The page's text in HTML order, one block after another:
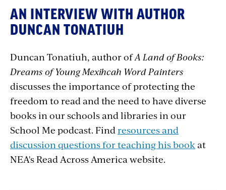
AN INTERVIEW WITH AUTHOR
DUNCAN TONATIUH
Duncan Tonatiuh, author ofA Land of Books:
Dreams of Young Mexihcah Word Painters
discusses the importance of protecting the
freedom to read and the need to have diverse
books in our schools and libraries in our
School Me podcast. Find resources and
discussion questions for teaching his book at
NEA's Read Across America website.